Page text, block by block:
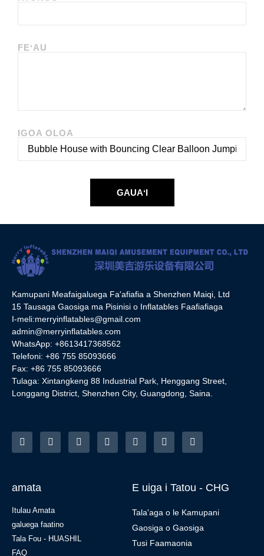
FEʻAU
IGOA OLOA
GAUAʻI
Kamupani Meafaigaluega Fa'afiafia a Shenzhen Maiqi, Ltd
15 Tausaga Gaosiga ma Pisinisi o Inflatables Faafiafiaga
I-meli:merryinflatables@gmail.com
admin@merryinflatables.com
WhatsApp: +8613417368562
Telefoni: +86 755 85093666
Fax: +86 755 85093666
Tulaga: Xintangkeng 88 Industrial Park, Henggang Street,
Longgang District, Shenzhen City, Guangdong, Saina.
amata
Itulau Amata
galuega faatino
Tala Fou - HUASHIL
FAQ
E uiga i Tatou - CHG
Tala'aga o le Kamupani
Gaosiga o Gaosiga
Tusi Faamaonia